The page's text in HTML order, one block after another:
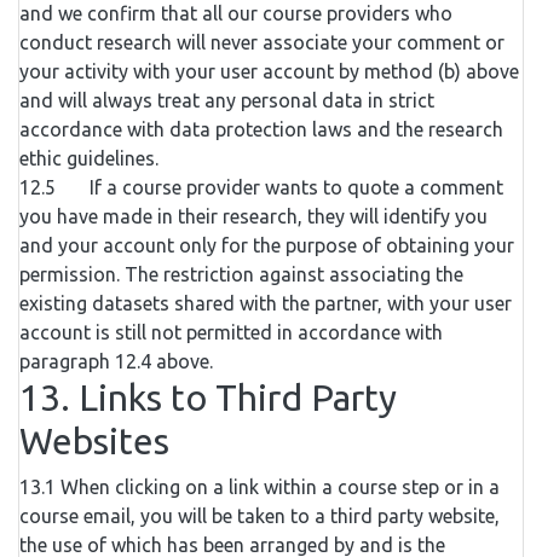
and we confirm that all our course providers who
conduct research will never associate your comment or
your activity with your user account by method (b) above
and will always treat any personal data in strict
accordance with data protection laws and the research
ethic guidelines.
12.5 If a course provider wants to quote a comment
you have made in their research, they will identify you
and your account only for the purpose of obtaining your
permission. The restriction against associating the
existing datasets shared with the partner, with your user
account is still not permitted in accordance with
paragraph 12.4 above.
13. Links to Third Party
Websites
13.1 When clicking on a link within a course step or in a
course email, you will be taken to a third party website,
the use of which has been arranged by and is the